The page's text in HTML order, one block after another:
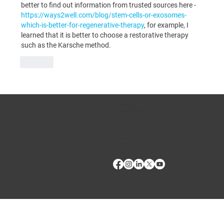
better to find out information from trusted sources here -
https://ways2well.com/blog/stem-cells-or-exosomes-
which-is-better-for-regenerative-therapy, for example, I
learned that it is better to choose a restorative therapy
such as the Karsche method.